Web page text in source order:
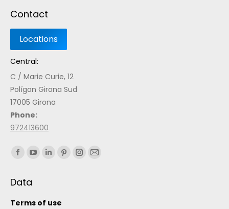
Contact
Central:
C / Marie Curie, 12
Polígon Girona Sud
17005 Girona
Phone:
972413600
Find us on:
Data
Terms of use